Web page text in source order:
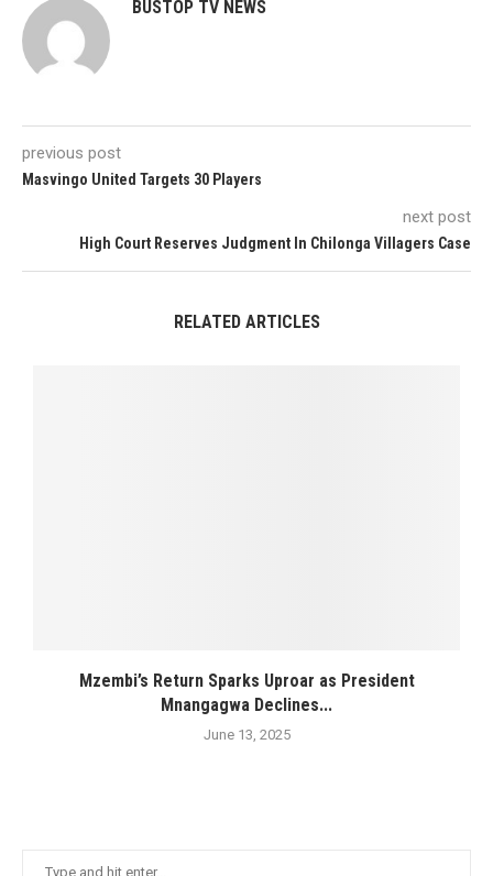
BUSTOP TV NEWS
previous post
Masvingo United Targets 30 Players
next post
High Court Reserves Judgment In Chilonga Villagers Case
RELATED ARTICLES
Mzembi’s Return Sparks Uproar as President
Mnangagwa Declines...
June 13, 2025